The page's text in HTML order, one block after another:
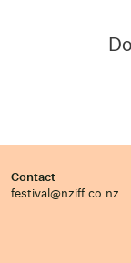
Contact
festival@nziff.co.nz